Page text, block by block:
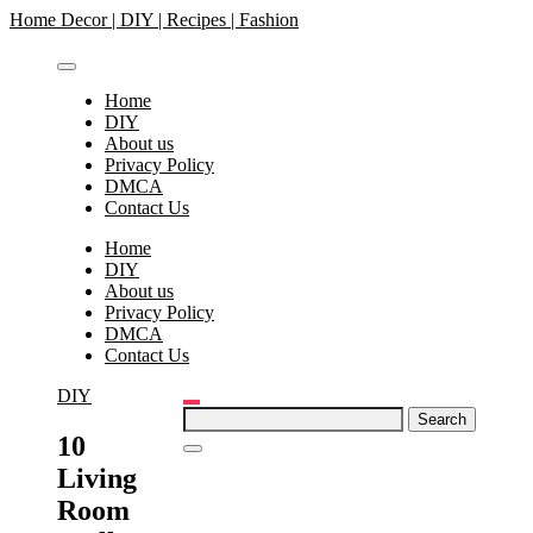
Skip
content
Home Decor | DIY | Recipes | Fashion
Home
DIY
About us
Privacy Policy
DMCA
Contact Us
Home
DIY
About us
Privacy Policy
DMCA
Contact Us
Search
for:
DIY
10
Living
Room